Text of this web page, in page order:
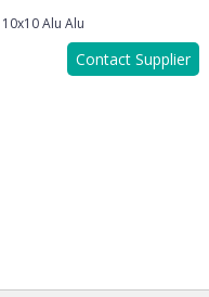
10x10 Alu Alu
Contact Supplier